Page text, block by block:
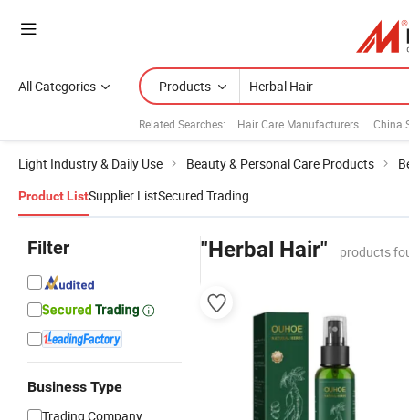
All Categories Products
Related Searches: Hair Care Manufacturers China
Light Industry & Daily Use Beauty & Personal Care Products
Product ListSupplier ListSecured Trading
Filter
Business Type
Trading Company
"Herbal Hair" products